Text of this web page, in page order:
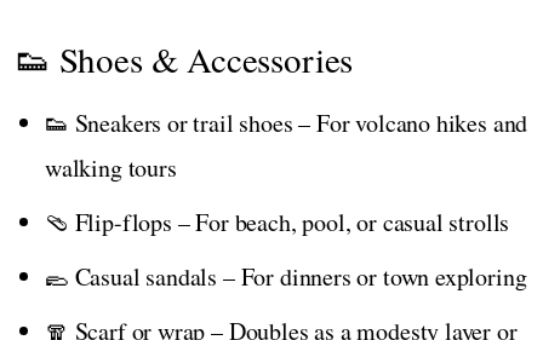
👟 Shoes & Accessories
👟 Sneakers or trail shoes – For volcano hikes and
walking tours
🩴 Flip-flops – For beach, pool, or casual strolls
🥿 Casual sandals – For dinners or town exploring
🧣 Scarf or wrap – Doubles as a modesty layer or